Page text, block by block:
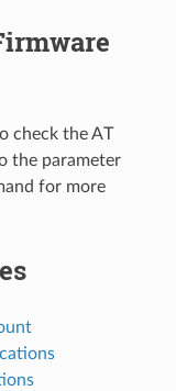
check the AT
the parameter
for more